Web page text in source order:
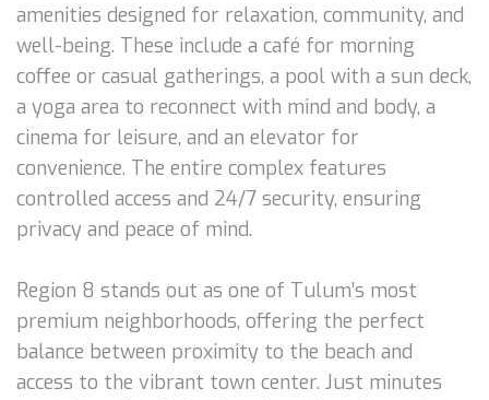
amenities designed for relaxation, community, and
well-being. These include a café for morning
coffee or casual gatherings, a pool with a sun deck,
a yoga area to reconnect with mind and body, a
cinema for leisure, and an elevator for
convenience. The entire complex features
controlled access and 24/7 security, ensuring
privacy and peace of mind.
Region 8 stands out as one of Tulum’s most
premium neighborhoods, offering the perfect
balance between proximity to the beach and
access to the vibrant town center. Just minutes